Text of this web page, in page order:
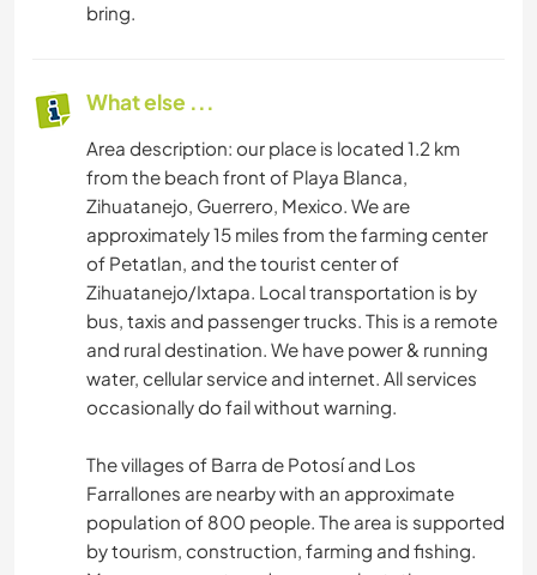
bring.
What else ...
Area description: our place is located 1.2 km
from the beach front of Playa Blanca,
Zihuatanejo, Guerrero, Mexico. We are
approximately 15 miles from the farming center
of Petatlan, and the tourist center of
Zihuatanejo/Ixtapa. Local transportation is by
bus, taxis and passenger trucks. This is a remote
and rural destination. We have power & running
water, cellular service and internet. All services
occasionally do fail without warning.
The villages of Barra de Potosí and Los
Farrallones are nearby with an approximate
population of 800 people. The area is supported
by tourism, construction, farming and fishing.